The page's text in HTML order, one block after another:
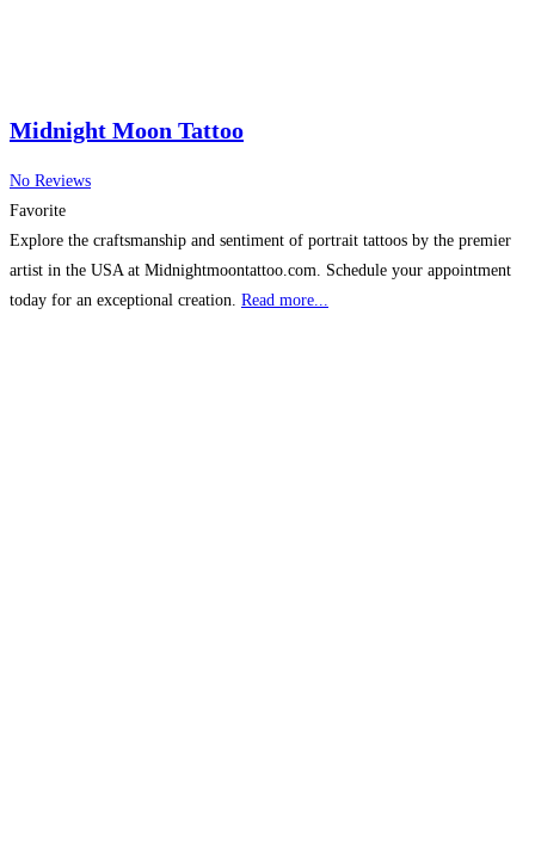
Midnight Moon Tattoo
No Reviews
Favorite
Explore the craftsmanship and sentiment of portrait tattoos by the premier
artist in the USA at Midnightmoontattoo.com. Schedule your appointment
today for an exceptional creation. Read more...